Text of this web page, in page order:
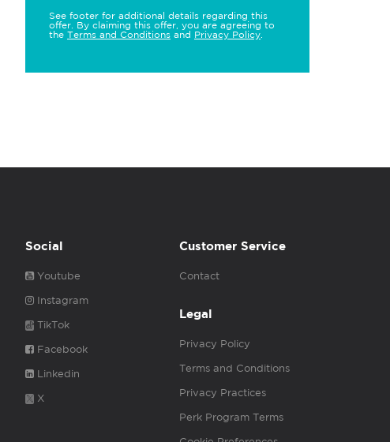
See footer for additional details regarding this
offer. By claiming this offer, you are agreeing to
the Terms and Conditions and Privacy Policy
Social
Youtube
Instagram
TikTok
Facebook
Linkedin
X
Customer Service
Contact
Legal
Privacy Policy
Terms and Conditions
Privacy Practices
Perk Program Terms